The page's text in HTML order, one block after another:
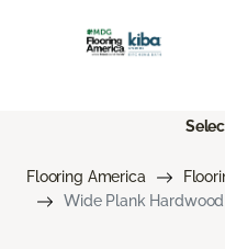
Flooring America
Wide Plank